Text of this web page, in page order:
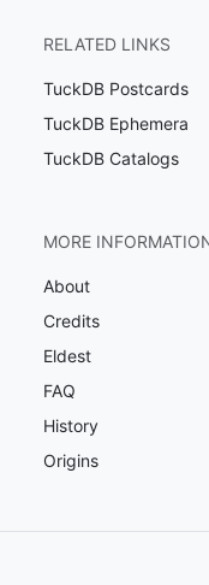
RELATED LINKS
TuckDB Postcards
TuckDB Ephemera
TuckDB Catalogs
MORE
About
Credits
Eldest
FAQ
History
Origins